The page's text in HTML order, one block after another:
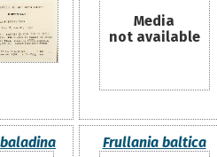
Media
not available
Frullania baltica